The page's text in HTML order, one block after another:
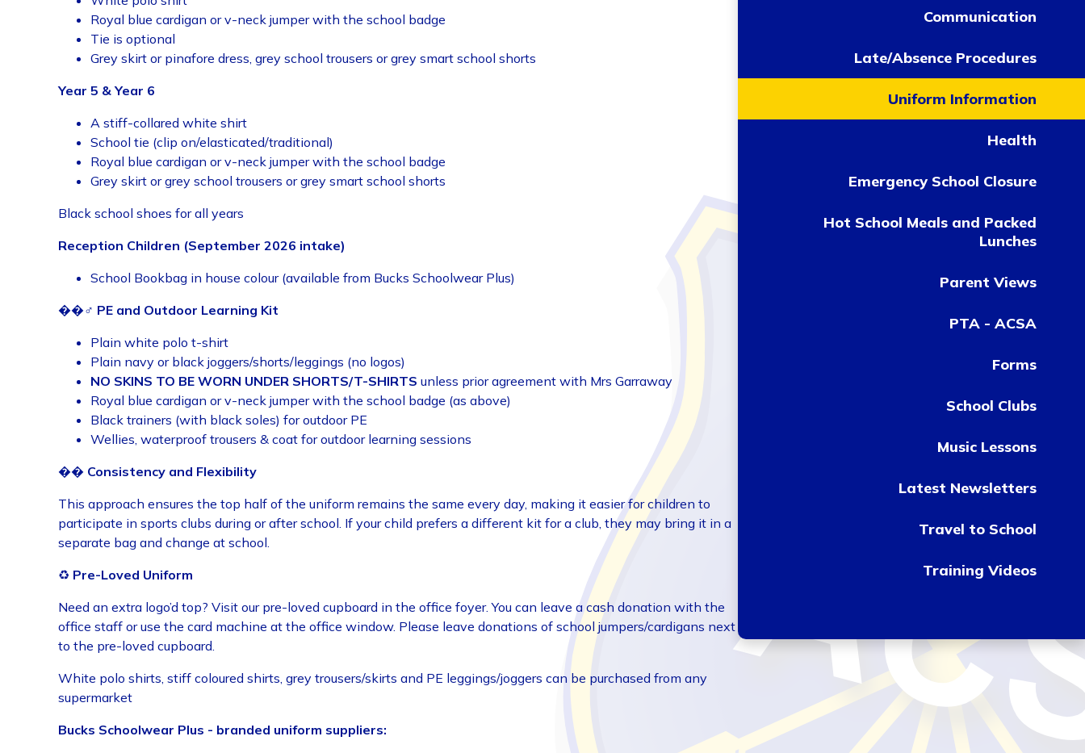
Royal blue cardigan or v-neck jumper with the school badge
Tie is optional
Grey skirt or pinafore dress, grey school trousers or grey smart school shorts
Year 5 & Year 6
A stiff-collared white shirt
School tie (clip on/elasticated/traditional)
Royal blue cardigan or v-neck jumper with the school badge
Grey skirt or grey school trousers or grey smart school shorts
Black school shoes for all years
Reception Children (September 2026 intake)
School Bookbag in house colour (available from Bucks Schoolwear Plus)
��♂️ PE and Outdoor Learning Kit
Plain white polo t-shirt
Plain navy or black joggers/shorts/leggings (no logos)
NO SKINS TO BE WORN UNDER SHORTS/T-SHIRTS unless prior agreement with Mrs Garraway
Royal blue cardigan or v-neck jumper with the school badge (as above)
Black trainers (with black soles) for outdoor PE
Wellies, waterproof trousers & coat for outdoor learning sessions
�� Consistency and Flexibility
This approach ensures the top half of the uniform remains the same every day, making it easier for children to
participate in sports clubs during or after school. If your child prefers a different kit for a club, they may bring it in a
separate bag and change at school.
♻️ Pre-Loved Uniform
Need an extra logo’d top? Visit our pre-loved cupboard in the office foyer. You can leave a cash donation with the
office staff or use the card machine at the office window. Please leave donations of school jumpers/cardigans next
to the pre-loved cupboard.
White polo shirts, stiff coloured shirts, grey trousers/skirts and PE leggings/joggers can be purchased from any
supermarket
Bucks Schoolwear Plus - branded uniform suppliers:
Communication
Late/Absence Procedures
Uniform Information
Health
Emergency School Closure
Hot School Meals and Packed
Lunches
Parent Views
PTA - ACSA
Forms
School Clubs
Music Lessons
Latest Newsletters
Travel to School
Training Videos